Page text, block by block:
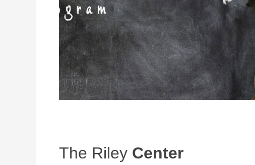
The Riley Center